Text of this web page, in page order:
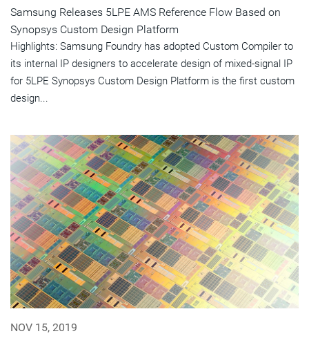
Samsung Releases 5LPE AMS Reference Flow Based on
Synopsys Custom Design Platform
Highlights: Samsung Foundry has adopted Custom Compiler to
its internal IP designers to accelerate design of mixed-signal IP
for 5LPE Synopsys Custom Design Platform is the first custom
design...
NOV 15, 2019